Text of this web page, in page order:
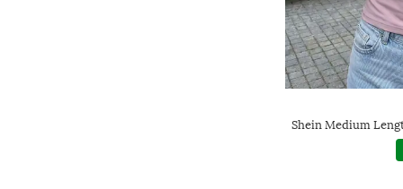
Shein Medium